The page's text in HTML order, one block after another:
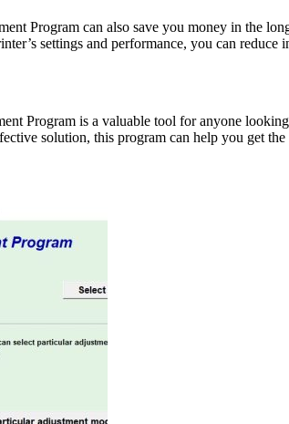
Program can also save you money in the
settings and performance, you can
Program is a valuable tool for anyone
solution, this program can help you get